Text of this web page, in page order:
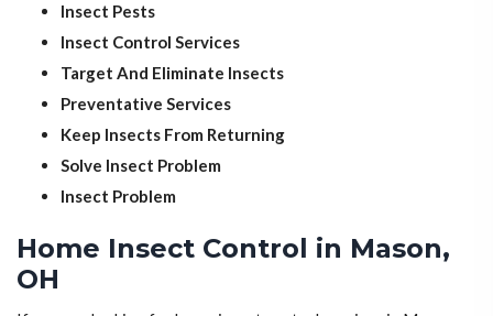
Insect Pests
Insect Control Services
Target And Eliminate Insects
Preventative Services
Keep Insects From Returning
Solve Insect Problem
Insect Problem
Home Insect Control in Mason,
OH